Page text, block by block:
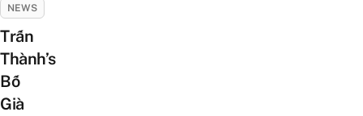
NEWS
Trấn
Thành’s
Bố
Già